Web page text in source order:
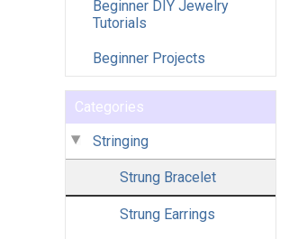
Beginner DIY Jewelry
Tutorials
Beginner Projects
Categories
Stringing
Strung Bracelet
Strung Earrings